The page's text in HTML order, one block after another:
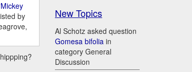
by
New Topics
Al Schotz asked question
Gomesa bifolia in
category General
Discussion